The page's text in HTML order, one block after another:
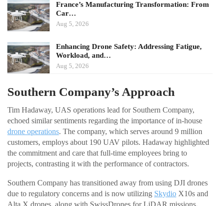
France’s Manufacturing Transformation: From
Car…
Aug 5, 2026
Enhancing Drone Safety: Addressing Fatigue,
Workload, and…
Aug 5, 2026
Southern Company’s Approach
Tim Hadaway, UAS operations lead for Southern Company,
echoed similar sentiments regarding the importance of in-house
drone operations. The company, which serves around 9 million
customers, employs about 190 UAV pilots. Hadaway highlighted
the commitment and care that full-time employees bring to
projects, contrasting it with the performance of contractors.
Southern Company has transitioned away from using DJI drones
due to regulatory concerns and is now utilizing Skydio X10s and
Alta X drones, along with SwissDrones for LiDAR missions.